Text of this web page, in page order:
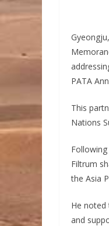
PATA
This
Nations
Filtrum
the Asia
He noted
and